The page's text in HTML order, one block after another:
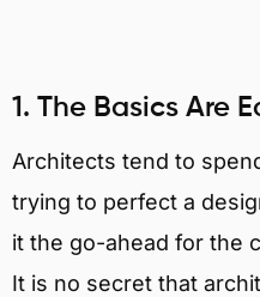
1. The Basics Are
Architects tend to
trying to perfect a
it the go-ahead for the
It is no secret that